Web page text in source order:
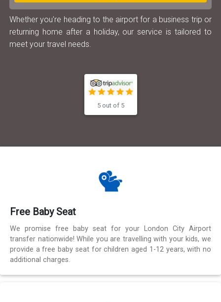
Whether you're heading to the airport for a business trip or
returning home after a holiday, our service is tailored to
meet your travel needs.
5 out of 5
Free Baby Seat
We promise free baby seat for your London City Airport
transfer nationwide! While you are travelling with your kids, we
provide a free baby seat for children aged 1-12 years, with no
additional charges.